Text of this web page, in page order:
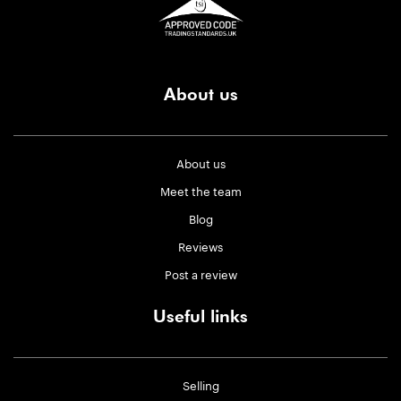
About us
About us
Meet the team
Blog
Reviews
Post a review
Useful links
Selling